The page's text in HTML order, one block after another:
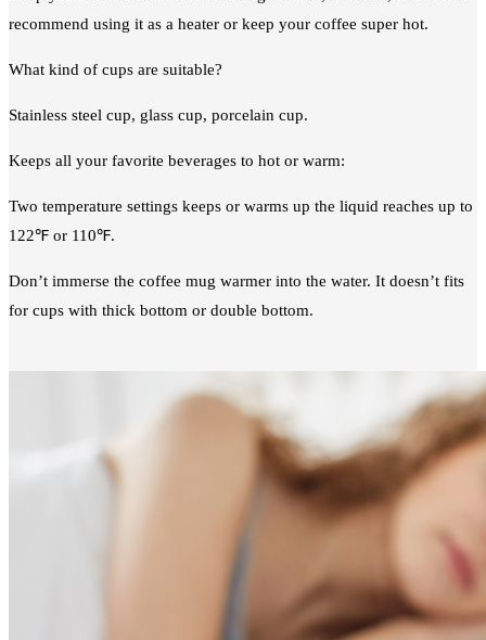
recommend using it as a heater or keep your coffee super hot.
What kind of cups are suitable?
Stainless steel cup, glass cup, porcelain cup.
Keeps all your favorite beverages to hot or warm:
Two temperature settings keeps or warms up the liquid reaches up to
122℉ or 110℉.
Don’t immerse the coffee mug warmer into the water. It doesn’t fits
for cups with thick bottom or double bottom.